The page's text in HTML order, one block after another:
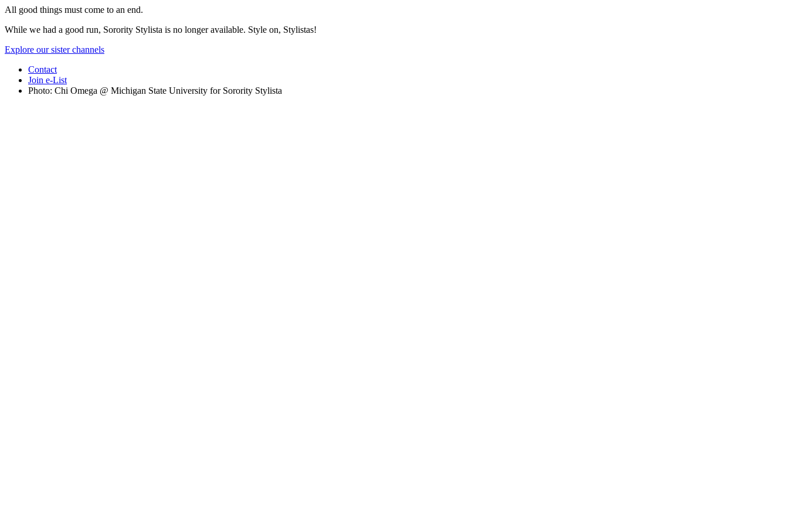
All good things must come to an end.
While we had a good run, Sorority Stylista is no longer available. Style on, Stylistas!
Explore our sister channels
Contact
Join e-List
Photo: Chi Omega @ Michigan State University for Sorority Stylista